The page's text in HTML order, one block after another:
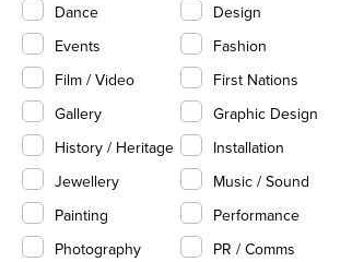
Dance
Design
Events
Fashion
Film / Video
First Nations
Gallery
Graphic Design
History / Heritage
Installation
Jewellery
Music / Sound
Painting
Performance
Photography
PR / Comms